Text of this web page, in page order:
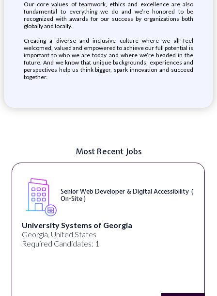
Our core values of teamwork, ethics and excellence are also
fundamental to everything we do and we’re honored to be
recognized with awards for our success by organizations both
globally and locally.
Creating a diverse and inclusive culture where we all feel
welcomed, valued and empowered to achieve our full potential is
important to who we are today and where we’re headed in the
future. And we know that unique backgrounds, experiences and
perspectives help us think bigger, spark innovation and succeed
together.
Most Recent Jobs
Senior Web Developer & Digital Accessibility (
On-Site )
University Systems of Georgia
Georgia, United States
Required Candidates: 1